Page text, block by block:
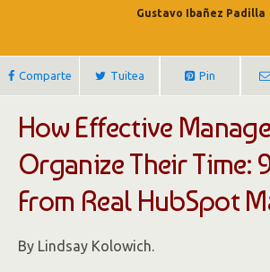
Gustavo Ibañez Padilla
Comparte Tuitea Pin
How Effective
Organize Their Time:
From Real HubSpot
By Lindsay Kolowich.